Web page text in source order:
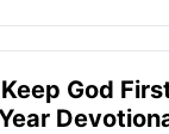
God